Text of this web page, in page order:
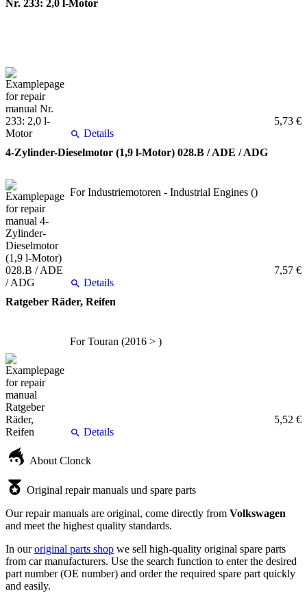
Nr. 233: 2,0 l-Motor
5,73 €
Details
4-Zylinder-Dieselmotor (1,9 l-Motor) 028.B / ADE / ADG
For Industriemotoren - Industrial Engines ()
7,57 €
Details
Ratgeber Räder, Reifen
For Touran (2016 > )
5,52 €
Details
About Clonck
Original repair manuals und spare parts
Our repair manuals are original, come directly from Volkswagen
and meet the highest quality standards.
In ouroriginal parts shop we sell high-quality original spare parts
from car manufacturers. Use the search function to enter the desired
part number (OE number) and order the required spare part quickly
and easily.